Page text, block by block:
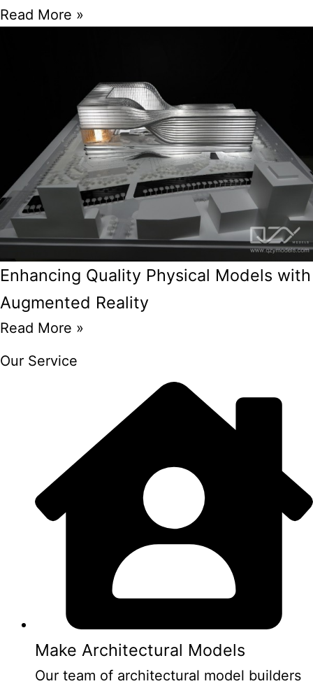
Read More »
Enhancing Quality Physical Models with
Augmented Reality
Read More »
Our Service
Make Architectural Models
Our team of architectural model builders